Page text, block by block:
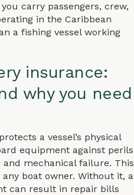
carry passengers, crew,
in the Caribbean
a fishing vessel working
insurance:
why you need
a vessel’s physical
equipment against perils
mechanical failure. This
boat owner. Without it, a
can result in repair bills